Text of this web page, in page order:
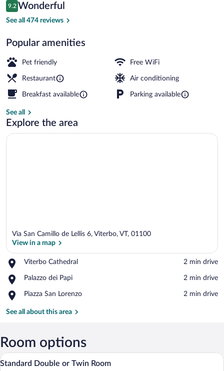
$116
Reviews
9.2
9.2 out of 10
Wonderful
See all 474 reviews
Popular amenities
Pet friendly Free WiFi
Restaurant Air conditioning
Breakfast available Parking available
See all
Explore the area
Via San Camillo de Lellis 6, Viterbo, VT, 01100
View in a map
Viterbo Cathedral
Place,
Cathedral
‪2 min drive‬
Palazzo dei Papi
Place,
dei
‪2 min drive‬
Piazza San Lorenzo
Place,
San
‪2 min drive‬
See all about this area
Room options
View
A hotel room with a bed, a wooden
3
Standard Double or Twin Room